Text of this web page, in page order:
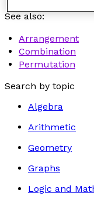
See also:
Arrangement
Combination
Permutation
Search by topic
Algebra
Arithmetic
Geometry
Graphs
Logic and